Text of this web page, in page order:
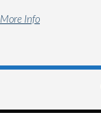
More Info